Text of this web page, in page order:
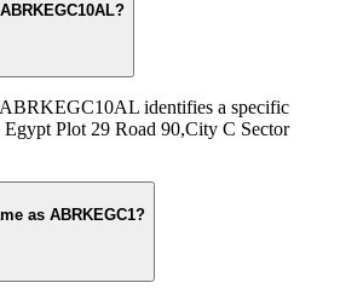
identifies a specific
Plot 29 Road 90,City C Sector
as ABRKEGC1?